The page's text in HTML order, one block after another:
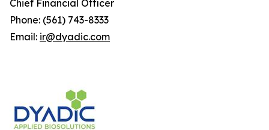
Chief Financial Officer
Phone: (561) 743-8333
Email: ir@dyadic.com